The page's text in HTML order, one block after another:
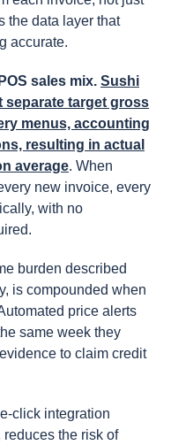
the data layer that
accurate.
sales mix. Sushi
separate target gross
menus, accounting
resulting in actual
average. When
new invoice, every
with no
burden described
is compounded when
price alerts
same week they
to claim credit
click integration
the risk of